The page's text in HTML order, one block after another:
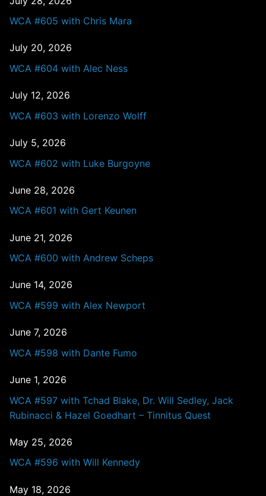
WCA #605 with Chris Mara
July 20, 2026
WCA #604 with Alec Ness
July 12, 2026
WCA #603 with Lorenzo Wolff
July 5, 2026
WCA #602 with Luke Burgoyne
June 28, 2026
WCA #601 with Gert Keunen
June 21, 2026
WCA #600 with Andrew Scheps
June 14, 2026
WCA #599 with Alex Newport
June 7, 2026
WCA #598 with Dante Fumo
June 1, 2026
WCA #597 with Tchad Blake, Dr. Will Sedley, Jack
Rubinacci & Hazel Goedhart – Tinnitus Quest
May 25, 2026
WCA #596 with Will Kennedy
May 18, 2026